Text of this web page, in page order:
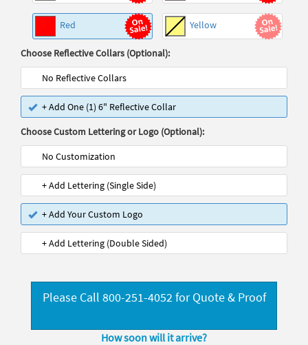
Red Yellow
Choose Reflective Collars (Optional):
No Reflective Collars
+ Add One (1) 6" Reflective Collar
Choose Custom Lettering or Logo (Optional):
No Customization
+ Add Lettering (Single Side)
+ Add Your Custom Logo
+ Add Lettering (Double Sided)
Please Call 800-251-4052 for Quote & Proof
How soon will it arrive?